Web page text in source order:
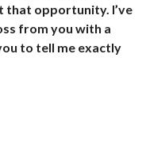
that opportunity. I’ve
from you with a
to tell me exactly